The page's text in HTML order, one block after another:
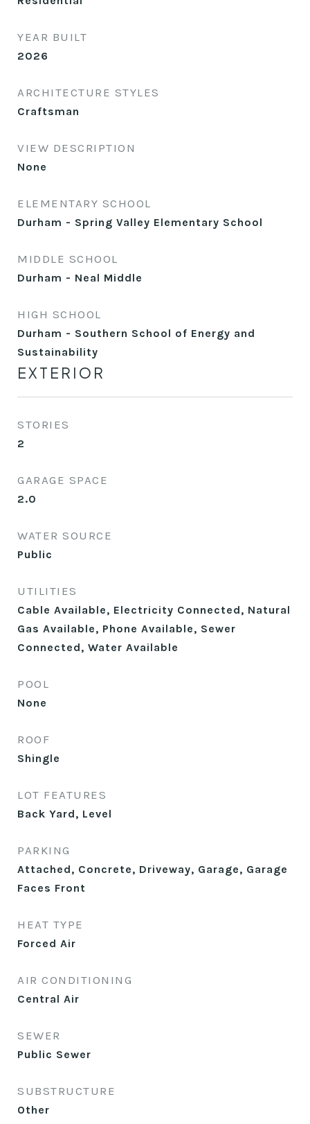
YEAR BUILT
2026
ARCHITECTURE STYLES
Craftsman
VIEW DESCRIPTION
None
ELEMENTARY SCHOOL
Durham - Spring Valley Elementary School
MIDDLE SCHOOL
Durham - Neal Middle
HIGH SCHOOL
Durham - Southern School of Energy and
Sustainability
EXTERIOR
STORIES
2
GARAGE SPACE
2.0
WATER SOURCE
Public
UTILITIES
Cable Available, Electricity Connected, Natural
Gas Available, Phone Available, Sewer
Connected, Water Available
POOL
None
ROOF
Shingle
LOT FEATURES
Back Yard, Level
PARKING
Attached, Concrete, Driveway, Garage, Garage
Faces Front
HEAT TYPE
Forced Air
AIR CONDITIONING
Central Air
SEWER
Public Sewer
SUBSTRUCTURE
Other